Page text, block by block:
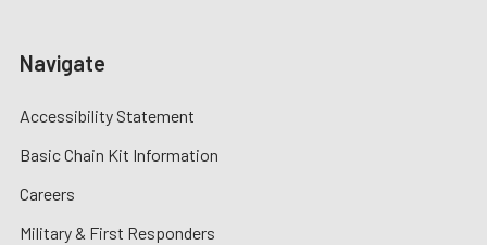
Navigate
Accessibility Statement
Basic Chain Kit Information
Careers
Military & First Responders